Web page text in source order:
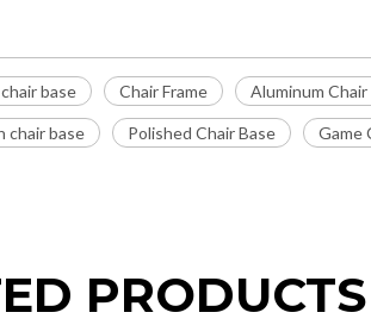
base Chair Frame Aluminum Chair
chair base Polished Chair Base Game
PRODUCTS